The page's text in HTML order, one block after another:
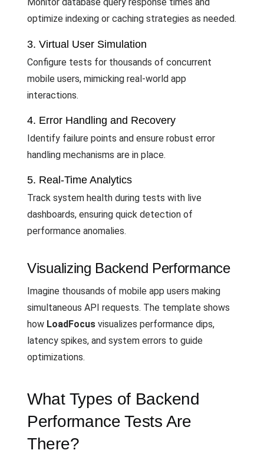
Monitor database query response times and
optimize indexing or caching strategies as needed.
3. Virtual User Simulation
Configure tests for thousands of concurrent
mobile users, mimicking real-world app
interactions.
4. Error Handling and Recovery
Identify failure points and ensure robust error
handling mechanisms are in place.
5. Real-Time Analytics
Track system health during tests with live
dashboards, ensuring quick detection of
performance anomalies.
Visualizing Backend Performance
Imagine thousands of mobile app users making
simultaneous API requests. The template shows
how LoadFocus visualizes performance dips,
latency spikes, and system errors to guide
optimizations.
What Types of Backend
Performance Tests Are
There?